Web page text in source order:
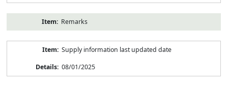
Remarks
Supply information last updated date
08/01/2025